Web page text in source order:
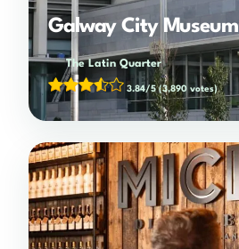
Galway City Museum
The Latin Quarter
3.84/5(3,890 votes)